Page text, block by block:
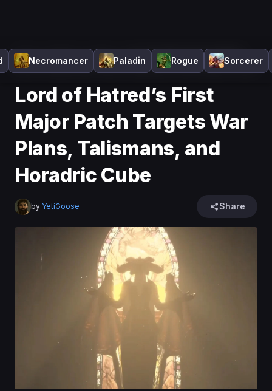
Necromancer Paladin Rogue Sorcerer
Home >News
Lord of Hatred’s First Major
Patch Targets War Plans, Talismans, and Horadric Cube
Lord of Hatred’s First
Major Patch Targets War
Plans, Talismans, and
Horadric Cube
by YetiGoose Share